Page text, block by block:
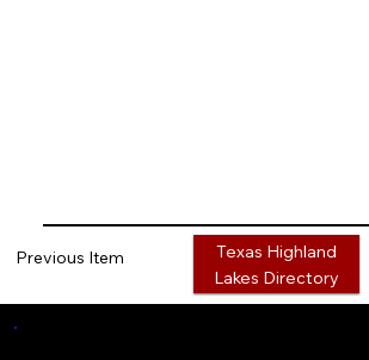
Previous Item
Texas Highland
Lakes Directory